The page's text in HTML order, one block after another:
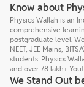
Know about
Physics Wallah is an
comprehensive
postgraduate level.
NEET, JEE Mains,
students. Physics
and over 78 lakh+
We Stand Out